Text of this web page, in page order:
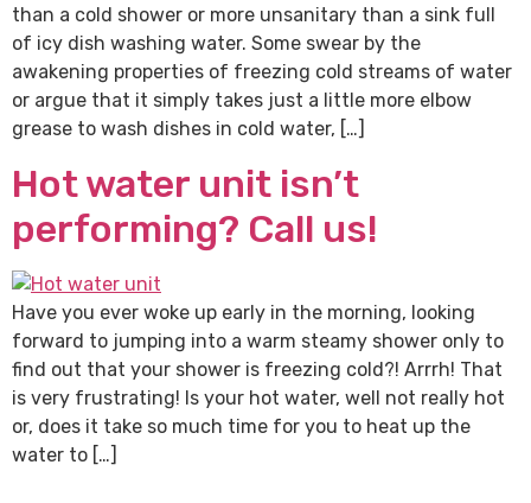
than a cold shower or more unsanitary than a sink full
of icy dish washing water. Some swear by the
awakening properties of freezing cold streams of water
or argue that it simply takes just a little more elbow
grease to wash dishes in cold water, […]
Hot water unit isn’t
performing? Call us!
Have you ever woke up early in the morning, looking
forward to jumping into a warm steamy shower only to
find out that your shower is freezing cold?! Arrrh! That
is very frustrating! Is your hot water, well not really hot
or, does it take so much time for you to heat up the
water to […]